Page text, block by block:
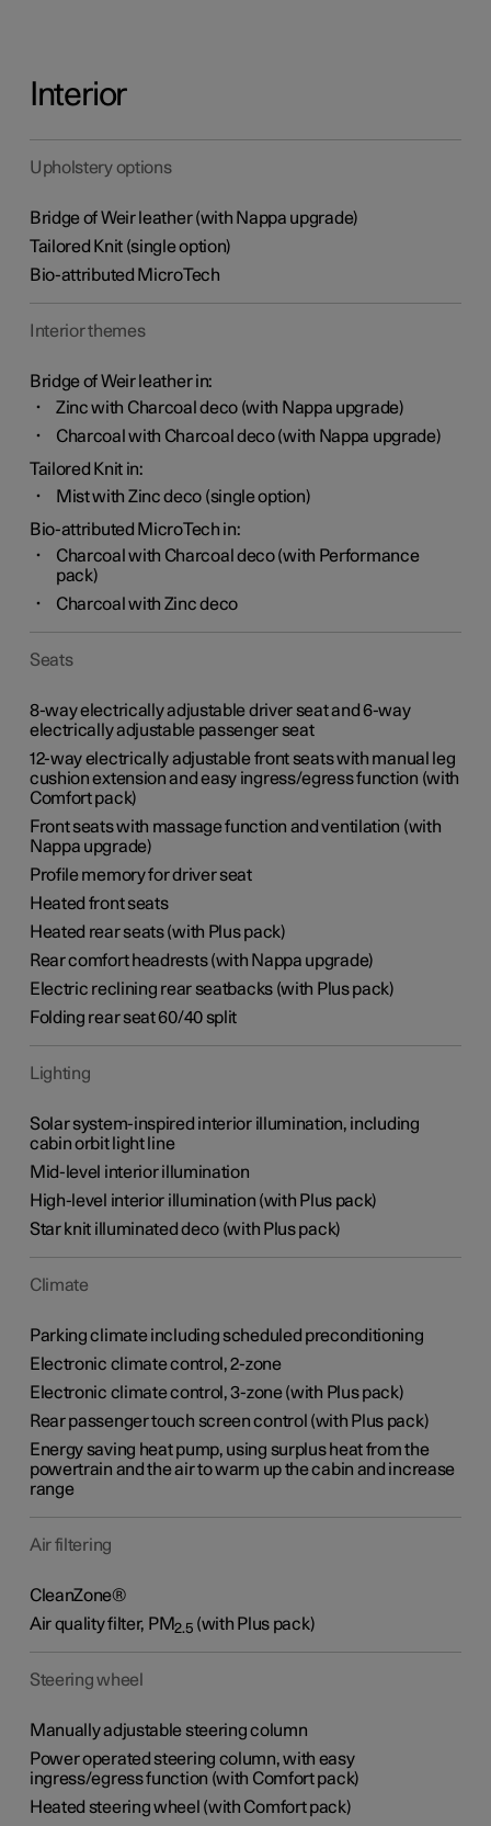
Interior
Upholstery options
Bridge of Weir leather (with Nappa upgrade)
Tailored Knit (single option)
Bio-attributed MicroTech
Interior themes
Bridge of Weir leather in:
Zinc with Charcoal deco (with Nappa upgrade)
Charcoal with Charcoal deco (with Nappa upgrade)
Tailored Knit in:
Mist with Zinc deco (single option)
Bio-attributed MicroTech in:
Charcoal with Charcoal deco (with Performance
pack)
Charcoal with Zinc deco
Seats
8-way electrically adjustable driver seat and 6-way
electrically adjustable passenger seat
12-way electrically adjustable front seats with manual leg
cushion extension and easy ingress/egress function (with
Comfort pack)
Front seats with massage function and ventilation (with
Nappa upgrade)
Profile memory for driver seat
Heated front seats
Heated rear seats (with Plus pack)
Rear comfort headrests (with Nappa upgrade)
Electric reclining rear seatbacks (with Plus pack)
Folding rear seat 60/40 split
Lighting
Solar system-inspired interior illumination, including
cabin orbit light line
Mid-level interior illumination
High-level interior illumination (with Plus pack)
​Star knit illuminated deco (with Plus pack)
Climate
Parking climate including scheduled preconditioning
Electronic climate control, 2-zone
Electronic climate control, 3-zone (with Plus pack)
Rear passenger touch screen control (with Plus pack)
Energy saving heat pump, using surplus heat from the
powertrain and the air to warm up the cabin and increase
range
Air filtering
CleanZone®
Air quality filter, PM2.5 (with Plus pack)
Steering wheel
Manually adjustable steering column
Power operated steering column, with easy
ingress/egress function (with Comfort pack)
Heated steering wheel (with Comfort pack)